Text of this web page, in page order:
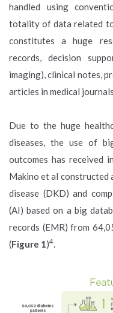
handled using
totality of data related to
constitutes a huge
records, decision
imaging), clinical notes,
articles in medical journals
Due to the huge
diseases, the use of
outcomes has received
Makino et al constructed
disease (DKD) and
(AI) based on a big
records (EMR) from
(Figure 1)4.